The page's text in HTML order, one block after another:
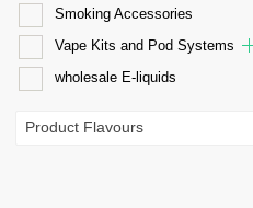
Smoking Accessories
Vape Kits and Pod Systems
wholesale E-liquids
Product Flavours